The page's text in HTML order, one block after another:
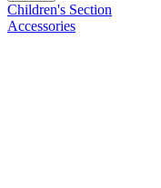
Children's Section
Accessories